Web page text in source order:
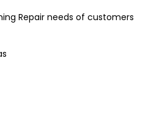
Repair needs of customers